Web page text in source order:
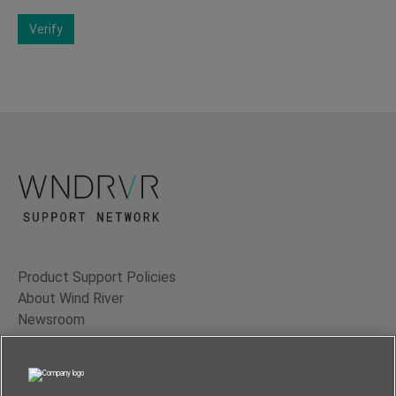
Verify
Product Support Policies
About Wind River
Newsroom
Contact Us
Terms of Use